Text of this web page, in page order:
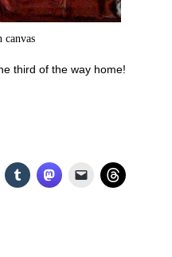
canvas
third of the way home!